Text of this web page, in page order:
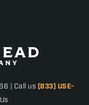
| Call us (833) USE-